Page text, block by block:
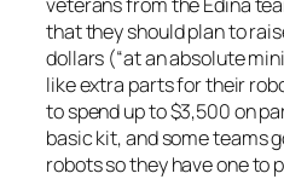
that they should plan to
dollars (“at an absolute
like extra parts for their
to spend up to $3,500 on
basic kit, and some teams
robots so they have one to